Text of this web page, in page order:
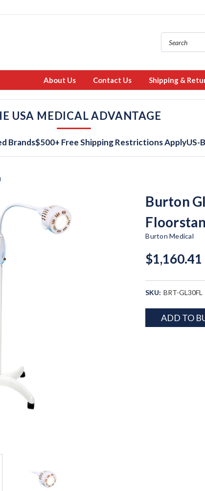
About Us Contact Us Shipping &
USA MEDICAL ADVANTAGE
Brands$500+ Free Shipping Restrictions ApplyUS-
Burton
Burton Medical
$1,160.41
SKU: BRT-GL30FL
Current
Stock:
ADD TO